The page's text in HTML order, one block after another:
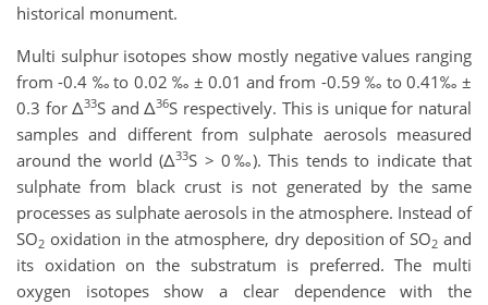
historical monument.
Multi sulphur isotopes show mostly negative values ranging
from -0.4 ‰ to 0.02 ‰ ± 0.01 and from -0.59 ‰ to 0.41‰ ±
0.3 for Δ33S and Δ36S respectively. This is unique for natural
samples and different from sulphate aerosols measured
around the world (Δ33S > 0‰). This tends to indicate that
sulphate from black crust is not generated by the same
processes as sulphate aerosols in the atmosphere. Instead of
SO2 oxidation in the atmosphere, dry deposition of SO2 and
its oxidation on the substratum is preferred. The multi
oxygen isotopes show a clear dependence with the